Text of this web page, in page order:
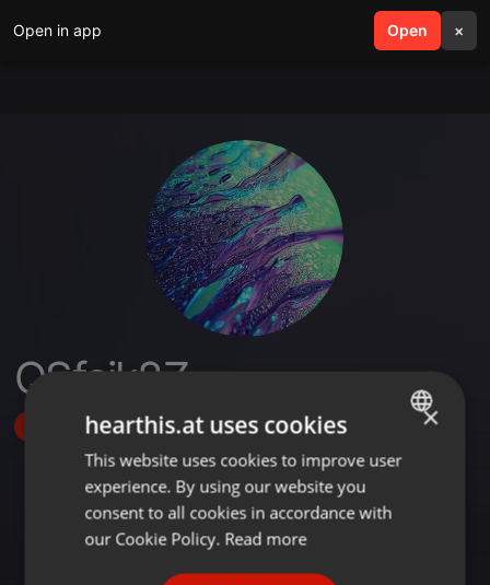
Open in app Open ×
search menu
QSfcik8Z
Follow
ENGLISH
GERMAN
×
hearthis.at uses cookies
This website uses cookies to improve user
experience. By using our website you
consent to all cookies in accordance with
our Cookie Policy. Read more